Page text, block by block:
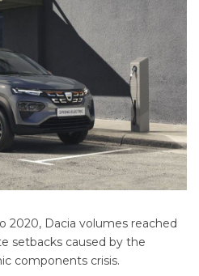
2020, Dacia volumes reached
setbacks caused by the
components crisis.